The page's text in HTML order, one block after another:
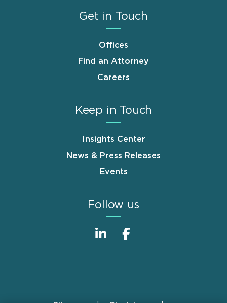
Get in Touch
Offices
Find an Attorney
Careers
Keep in Touch
Insights Center
News & Press Releases
Events
Follow us